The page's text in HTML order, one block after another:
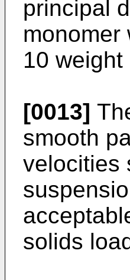
principal
monomer
10
[0013]
smooth
velocities
solids